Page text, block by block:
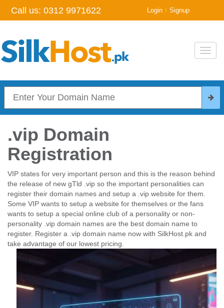
Call us: 0312 9971622 Login | Signup
.vip Domain
Registration
VIP states for very important person and this is the reason behind
the release of new gTld .vip so the important personalities can
register their domain names and setup a .vip website for them.
Some VIP wants to setup a website for themselves or the fans
wants to setup a special online club of a personality or non-
personality .vip domain names are the best domain name to
register. Register a .vip domain name now with SilkHost.pk and
take advantage of our lowest pricing.